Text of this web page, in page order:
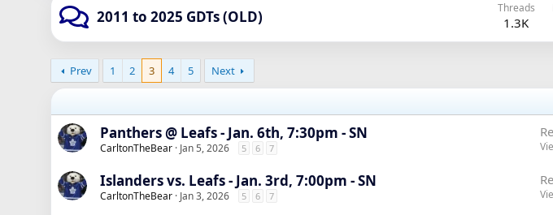
2011 to 2025 GDTs (OLD) Threads
1.3K
Prev 1 2 3 4 5 Next
Panthers @ Leafs - Jan. 6th, 7:30pm - SN
CarltonTheBear Jan 5, 2026 5 6 7
Islanders vs. Leafs - Jan. 3rd, 7:00pm - SN
CarltonTheBear Jan 3, 2026 5 6 7